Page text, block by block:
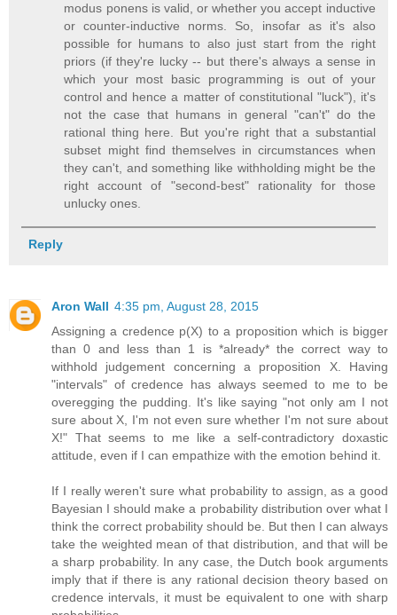
modus ponens is valid, or whether you accept inductive
or counter-inductive norms. So, insofar as it's also
possible for humans to also just start from the right
priors (if they're lucky -- but there's always a sense in
which your most basic programming is out of your
control and hence a matter of constitutional "luck"), it's
not the case that humans in general "can't" do the
rational thing here. But you're right that a substantial
subset might find themselves in circumstances when
they can't, and something like withholding might be the
right account of "second-best" rationality for those
unlucky ones.
Reply
Aron Wall 4:35 pm, August 28, 2015
Assigning a credence p(X) to a proposition which is bigger
than 0 and less than 1 is *already* the correct way to
withhold judgement concerning a proposition X. Having
"intervals" of credence has always seemed to me to be
overegging the pudding. It's like saying "not only am I not
sure about X, I'm not even sure whether I'm not sure about
X!" That seems to me like a self-contradictory doxastic
attitude, even if I can empathize with the emotion behind it.
If I really weren't sure what probability to assign, as a good
Bayesian I should make a probability distribution over what I
think the correct probability should be. But then I can always
take the weighted mean of that distribution, and that will be
a sharp probability. In any case, the Dutch book arguments
imply that if there is any rational decision theory based on
credence intervals, it must be equivalent to one with sharp